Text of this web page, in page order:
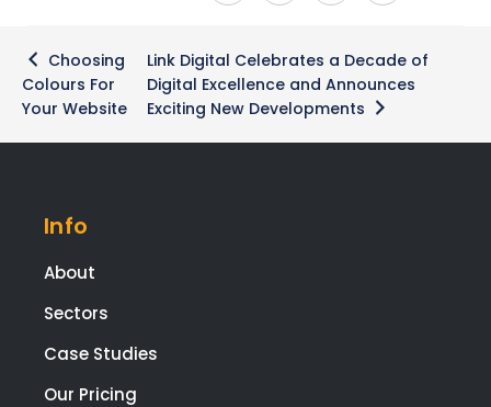
navigation
Choosing
Colours For
Your Website
Link Digital Celebrates a Decade of
Digital Excellence and Announces
Exciting New Developments
Info
About
Sectors
Case Studies
Our Pricing